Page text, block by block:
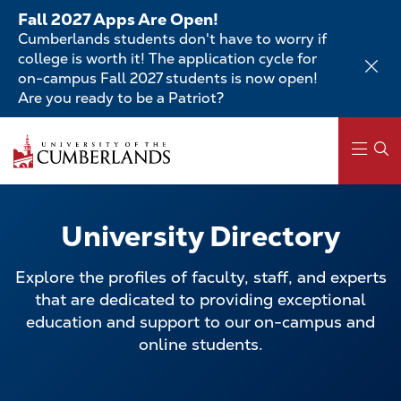
Skip
main
content
Fall 2027 Apps Are Open!
Cumberlands students don't have to worry if
college is worth it! The application cycle for
on-campus Fall 2027 students is now open!
Are you ready to be a Patriot?
to
main
content
navigation
University Directory
Explore the profiles of faculty, staff, and experts
that are dedicated to providing exceptional
education and support to our on-campus and
online students.